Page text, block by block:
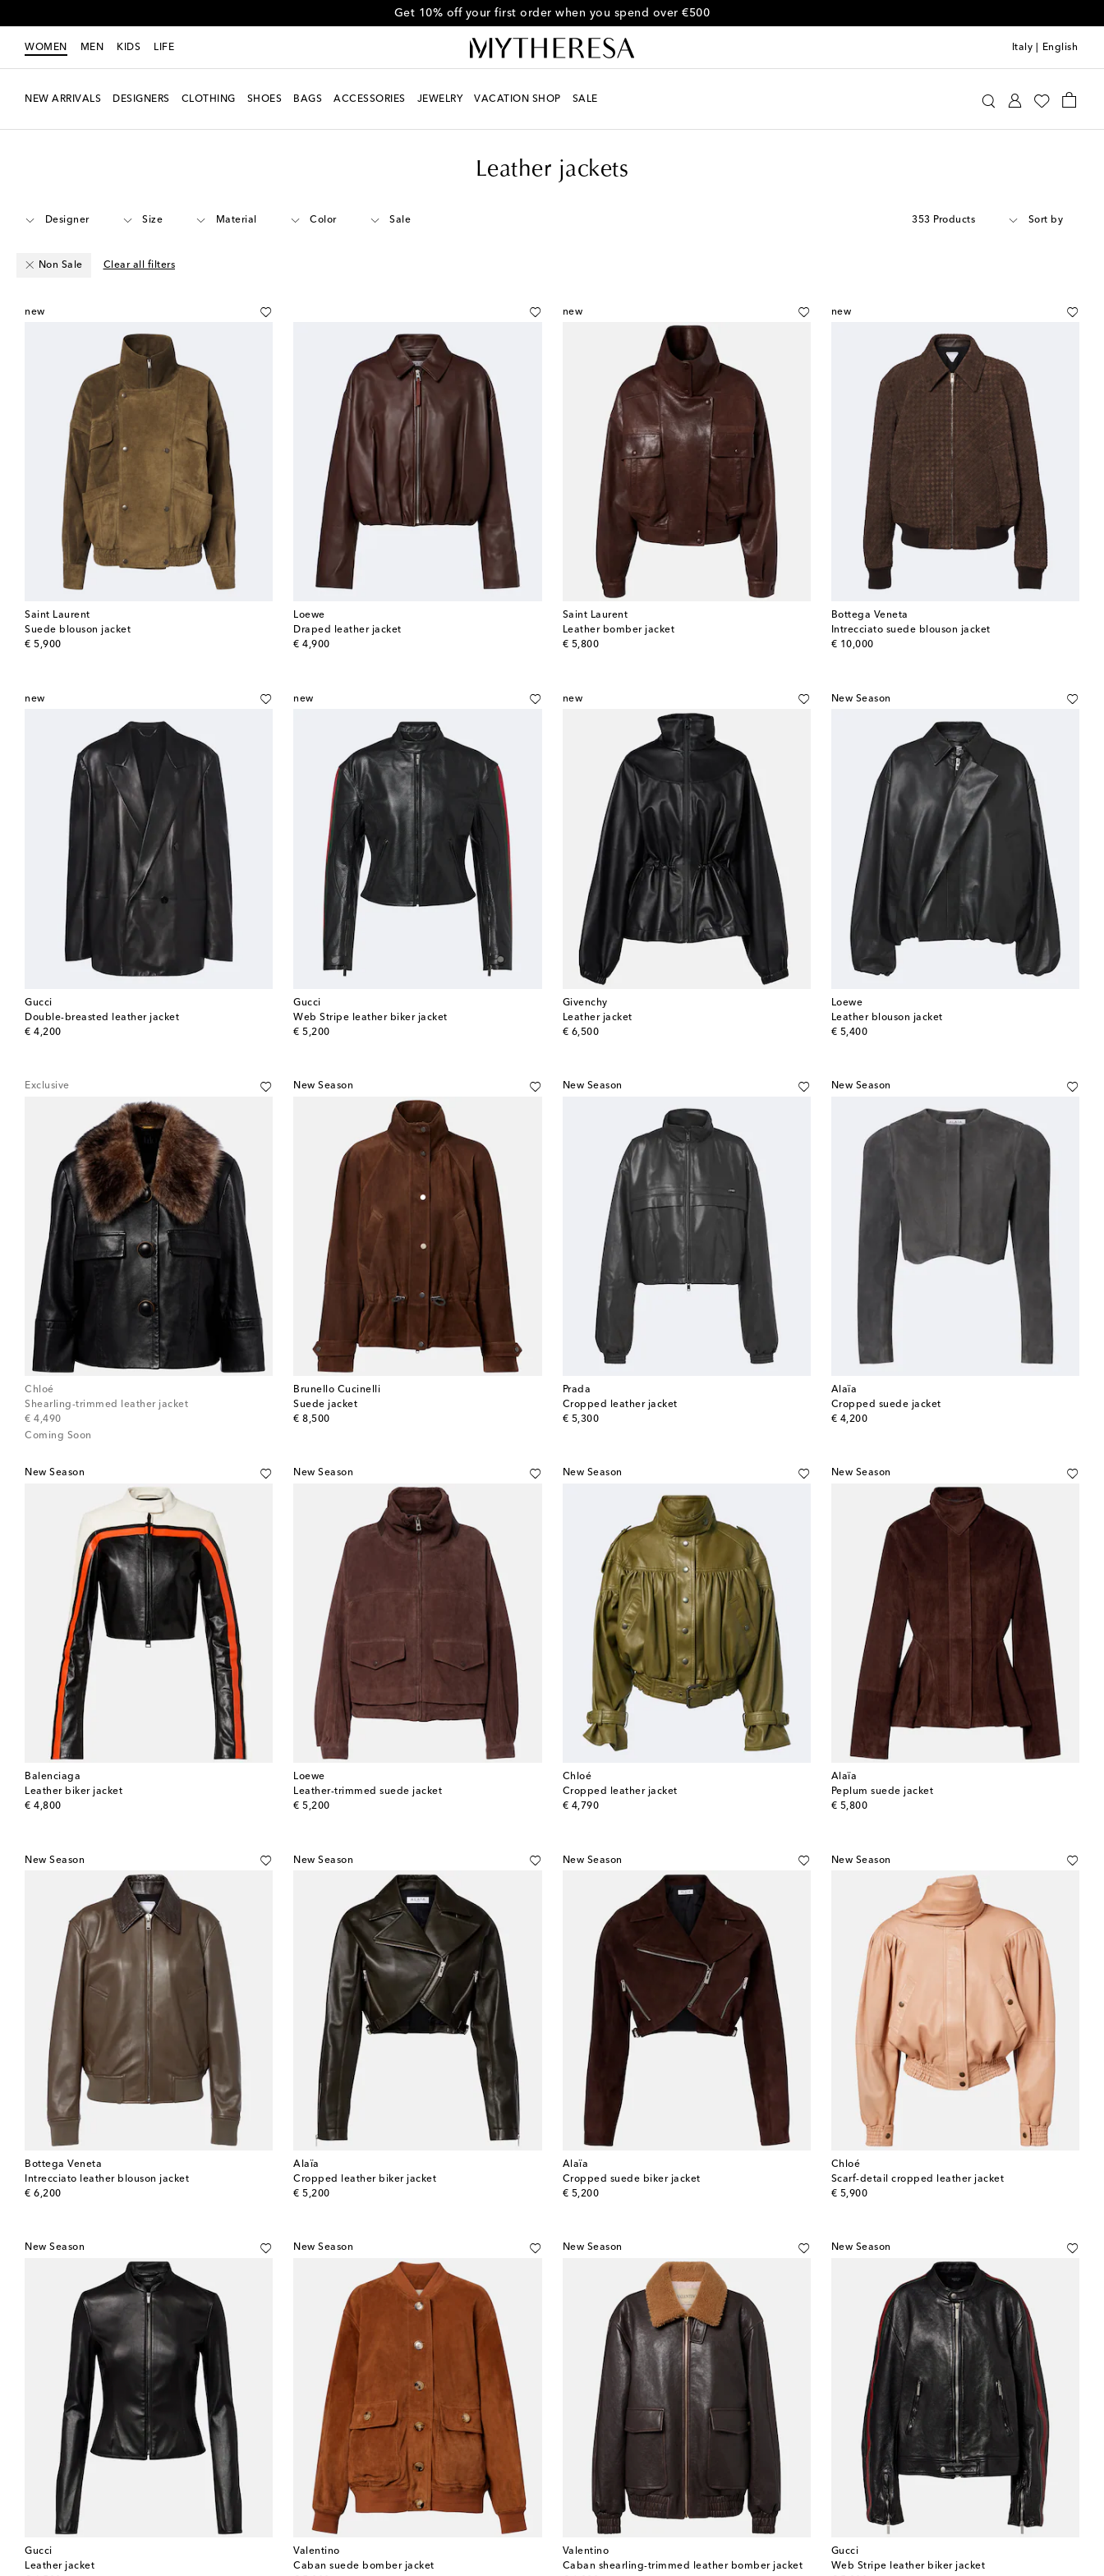
Get 10% off your first order when you spend over €500
WOMEN MEN KIDS LIFE Italy English
NEW ARRIVALS DESIGNERS CLOTHING SHOES BAGS ACCESSORIES JEWELRY VACATION SHOP SALE
Leather jackets
Designer Size Material Color Sale 353 Products Sort by
Non Sale Clear all filters
new
Saint Laurent
Suede blouson jacket
€ 5,900
original price
Loewe
Draped leather jacket
€ 4,900
original price
new
Saint Laurent
Leather bomber jacket
€ 5,800
original price
new
Bottega Veneta
Intrecciato suede blouson jacket
€ 10,000
original price
new
Gucci
Double-breasted leather jacket
€ 4,200
original price
new
Gucci
Web Stripe leather biker jacket
€ 5,200
original price
new
Givenchy
Leather jacket
€ 6,500
original price
New Season
Loewe
Leather blouson jacket
€ 5,400
original price
Exclusive
Chloé
Shearling-trimmed leather jacket
€ 4,490
original price
Coming Soon
New Season
Brunello Cucinelli
Suede jacket
€ 8,500
original price
New Season
Prada
Cropped leather jacket
€ 5,300
original price
New Season
Alaïa
Cropped suede jacket
€ 4,200
original price
New Season
Balenciaga
Leather biker jacket
€ 4,800
original price
New Season
Loewe
Leather-trimmed suede jacket
€ 5,200
original price
New Season
Chloé
Cropped leather jacket
€ 4,790
original price
New Season
Alaïa
Peplum suede jacket
€ 5,800
original price
New Season
Bottega Veneta
Intrecciato leather blouson jacket
€ 6,200
original price
New Season
Alaïa
Cropped leather biker jacket
€ 5,200
original price
New Season
Alaïa
Cropped suede biker jacket
€ 5,200
original price
New Season
Chloé
Scarf-detail cropped leather jacket
€ 5,900
original price
New Season
Gucci
Leather jacket
New Season
Valentino
Caban suede bomber jacket
New Season
Valentino
Caban shearling-trimmed leather bomber jacket
New Season
Gucci
Web Stripe leather biker jacket